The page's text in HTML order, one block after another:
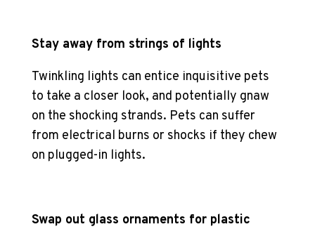
Stay away from strings of lights
Twinkling lights can entice inquisitive pets
to take a closer look, and potentially gnaw
on the shocking strands. Pets can suffer
from electrical burns or shocks if they chew
on plugged-in lights.
Swap out glass ornaments for plastic